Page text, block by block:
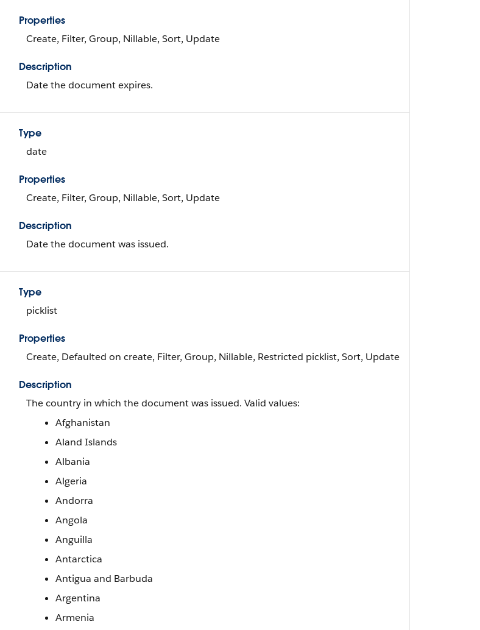
Properties
Create, Filter, Group, Nillable, Sort, Update
Description
Date the document expires.
Type
date
Properties
Create, Filter, Group, Nillable, Sort, Update
Description
Date the document was issued.
Type
picklist
Properties
Create, Defaulted on create, Filter, Group, Nillable, Restricted picklist, Sort, Update
Description
The country in which the document was issued. Valid values:
Afghanistan
Aland Islands
Albania
Algeria
Andorra
Angola
Anguilla
Antarctica
Antigua and Barbuda
Argentina
Armenia